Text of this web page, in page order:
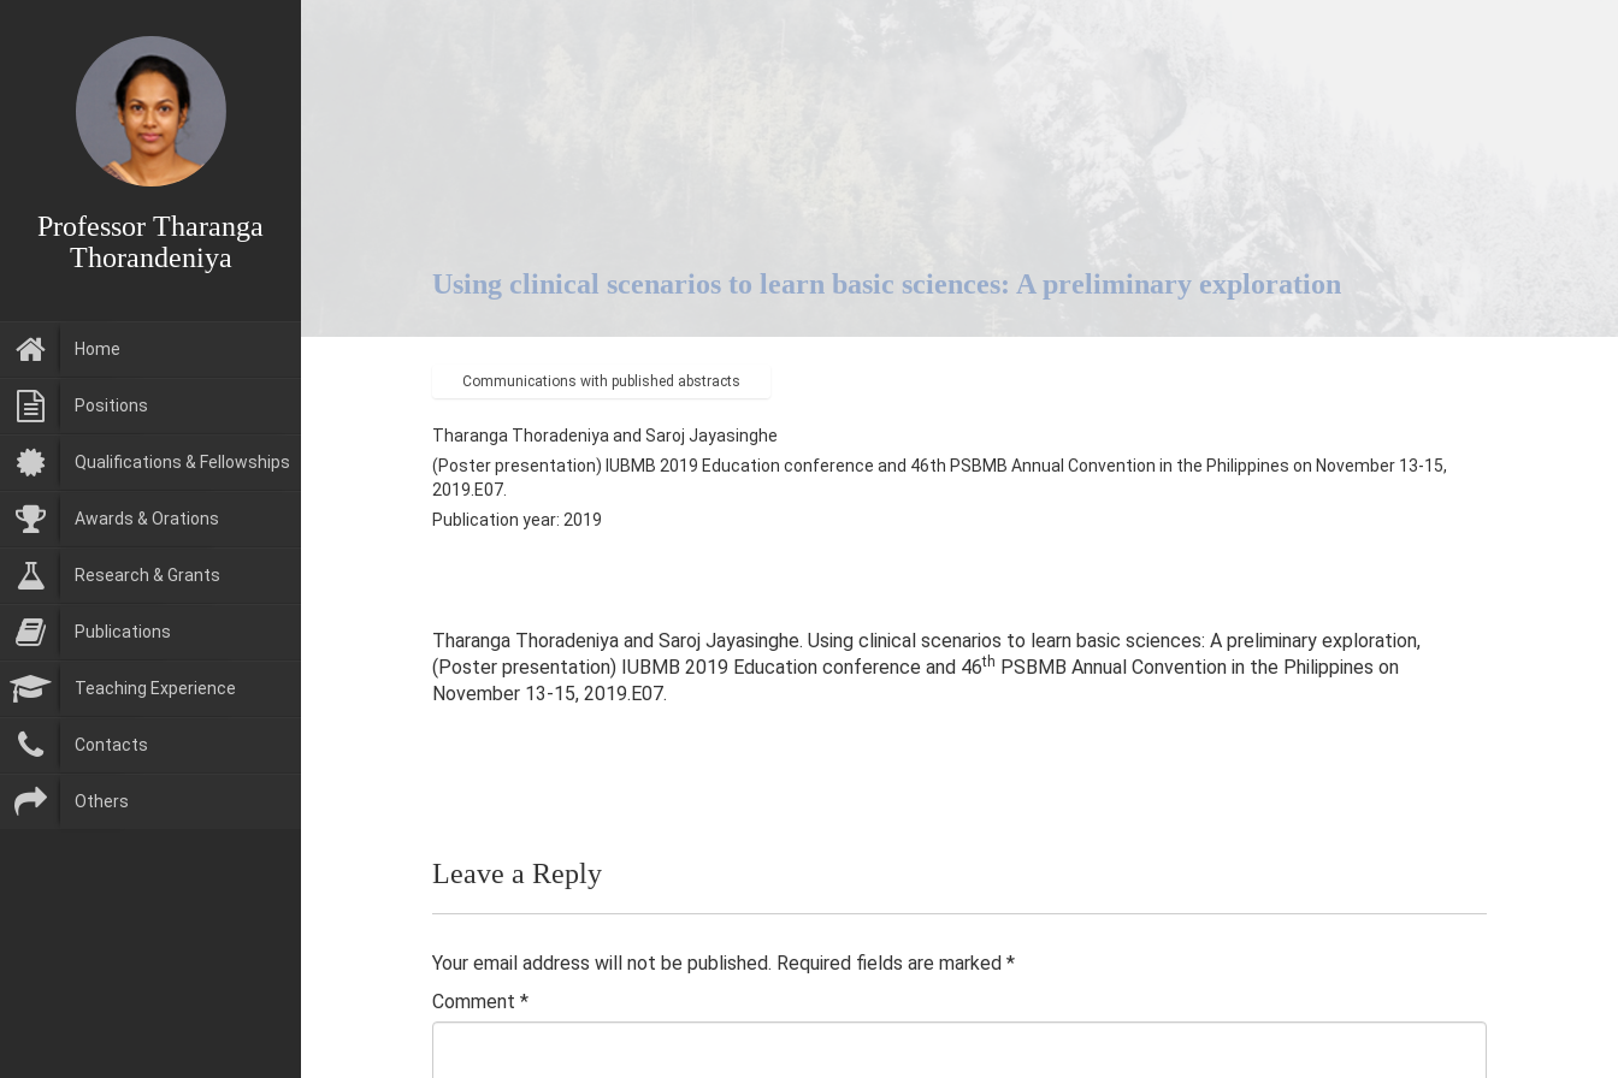
Professor Tharanga
Thorandeniya
Home
Positions
Qualifications & Fellowships
Awards & Orations
Research & Grants
Publications
Teaching Experience
Contacts
Others
Using clinical scenarios to learn basic sciences: A preliminary exploration
Communications with published abstracts
Tharanga Thoradeniya and Saroj Jayasinghe
(Poster presentation) IUBMB 2019 Education conference and 46th PSBMB Annual Convention in the Philippines on November 13-15,
2019.E07.
Publication year: 2019
Tharanga Thoradeniya and Saroj Jayasinghe. Using clinical scenarios to learn basic sciences: A preliminary exploration,
(Poster presentation) IUBMB 2019 Education conference and 46th PSBMB Annual Convention in the Philippines on
November 13-15, 2019.E07.
Leave a Reply
Your email address will not be published. Required fields are marked*
Comment*